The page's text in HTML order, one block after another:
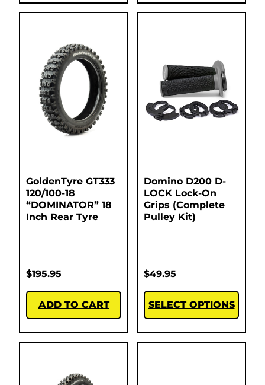
GoldenTyre GT333
120/100-18
“DOMINATOR” 18
Inch Rear Tyre
$195.95
ADD TO CART
Domino D200 D-
LOCK Lock-On
Grips (Complete
Pulley Kit)
$49.95
SELECT OPTIONS